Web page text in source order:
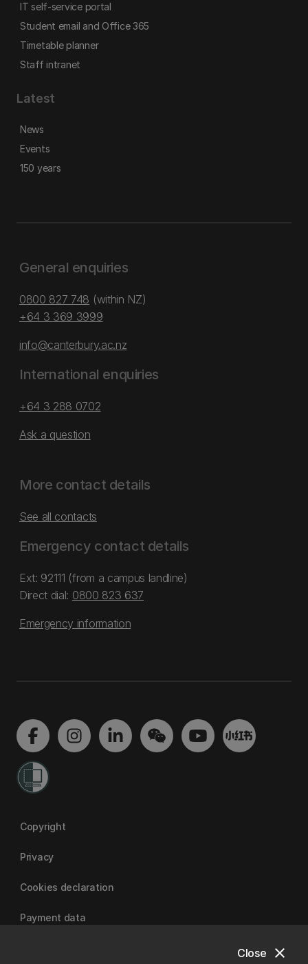
close
Close
IT self-service portal
Student email and Office 365
Timetable planner
Staff intranet
Latest
News
Events
150 years
General enquiries
0800 827 748 (within NZ)
+64 3 369 3999
info@canterbury.ac.nz
International enquiries
+64 3 288 0702
Ask a question
More contact details
See all contacts
Emergency contact details
Ext: 92111 (from a campus landline)
Direct dial: 0800 823 637
Emergency information
Copyright
Privacy
Cookies declaration
Payment data